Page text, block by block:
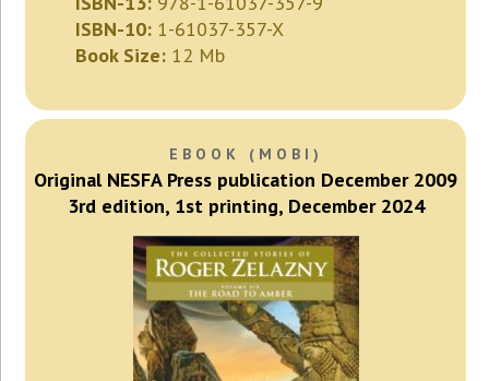
ISBN-10: 1-61037-357-X
Book Size: 12 Mb
EBOOK (MOBI)
Original NESFA Press publication December 2009
3rd edition, 1st printing, December 2024